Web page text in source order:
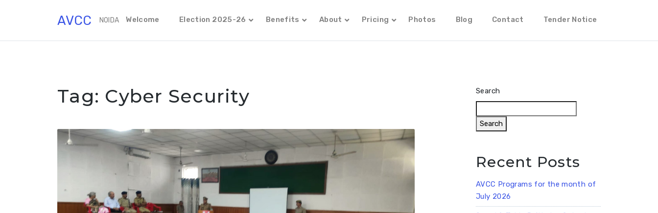
AVCC NOIDA Welcome Election 2025-26 Benefits About Pricing Photos Blog Contact Tender Notice
Tag: Cyber Security Search
Search
Recent Posts
AVCC Programs for the month of
July 2026